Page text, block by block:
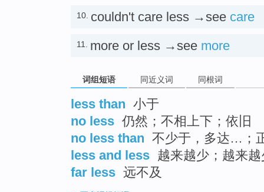
10. couldn't care less →see care
11. more or less →see more
词组短语 同近义词 同根词
less than 小于
no less 仍然；不相上下；依旧
no less than 不少于，多达…；
less and less 越来越少；越来
far less 远不及